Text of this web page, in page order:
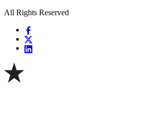
All Rights Reserved